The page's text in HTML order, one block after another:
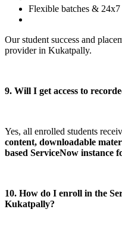
Flexible batches & 24x7
Our student success and
provider in Kukatpally.
9. Will I get access to
Yes, all enrolled students
content, downloadable
based ServiceNow instance
10. How do I enroll in the
Kukatpally?